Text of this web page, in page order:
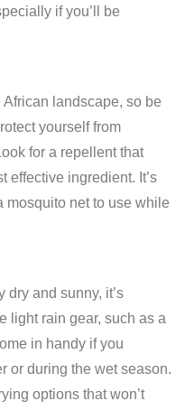
if you’ll be
African landscape, so be
yourself from
for a repellent that
effective ingredient. It’s
mosquito net to use while
dry and sunny, it’s
light rain gear, such as a
in handy if you
or during the wet season.
options that won’t